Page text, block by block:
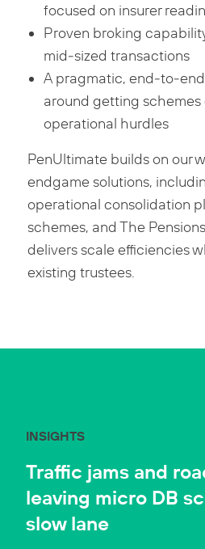
focused on insurer
Proven broking
mid‑sized transactions
A pragmatic,
around getting schemes
operational hurdles
PenUltimate builds on our
endgame solutions,
operational consolidation
schemes, and The
delivers scale efficiencies
existing trustees.
INSIGHTS
Traffic jams and
leaving micro DB
slow lane